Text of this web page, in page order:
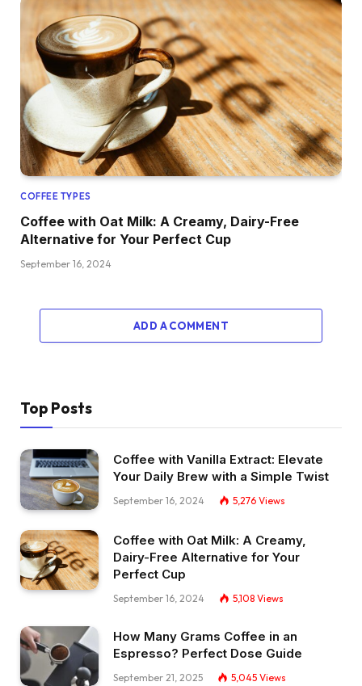
COFFEE TYPES
Coffee with Oat Milk: A Creamy, Dairy-Free
Alternative for Your Perfect Cup
September 16, 2024
ADD A COMMENT
Top Posts
Coffee with Vanilla Extract: Elevate
Your Daily Brew with a Simple Twist
September 16, 2024 5,276 Views
Coffee with Oat Milk: A Creamy,
Dairy-Free Alternative for Your
Perfect Cup
September 16, 2024 5,108 Views
How Many Grams Coffee in an
Espresso? Perfect Dose Guide
September 21, 2025 5,045 Views